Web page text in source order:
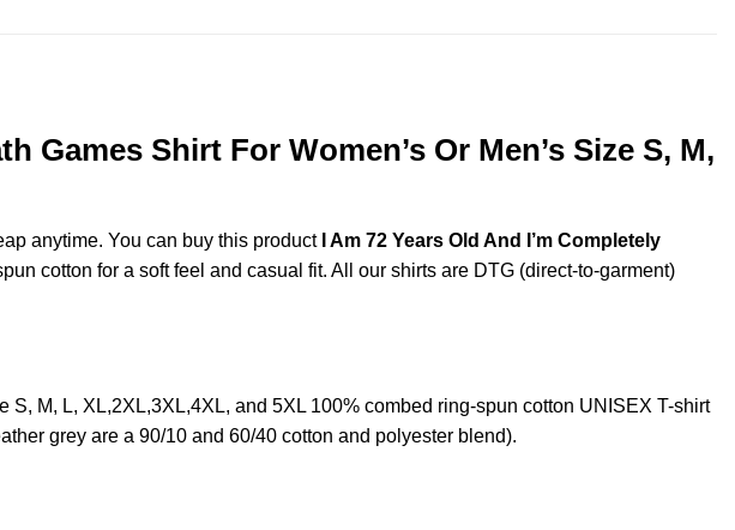
Games Shirt For Women’s Or Men’s Size S, M,
anytime. You can buy this product I Am 72 Years Old And I’m Completely
cotton for a soft feel and casual fit. All our shirts are DTG (direct-to-garment)
S, M, L, XL,2XL,3XL,4XL, and 5XL 100% combed ring-spun cotton UNISEX T-shirt
grey are a 90/10 and 60/40 cotton and polyester blend).